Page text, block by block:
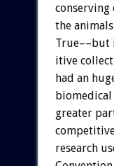
conserving
the animals
True––but
itive
had an
biomedical
greater
research